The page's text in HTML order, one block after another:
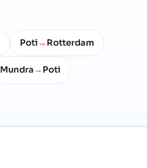
Poti → Rotterdam
Mundra → Poti